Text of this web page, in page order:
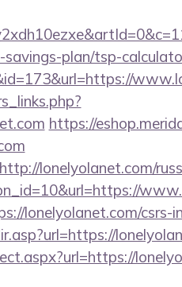
plan/tsp-
https://
lonelyolanet.com/
lonelyolanet.com/csrs-